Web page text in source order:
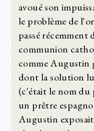
avoué son
le problème de
passé récemment
communion
comme Augustin
dont la solution
(c'était le nom du
un prêtre
Augustin